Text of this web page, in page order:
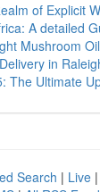
of Explicit
A detailed
Mushroom
in
The Ultimate
Search | Live |